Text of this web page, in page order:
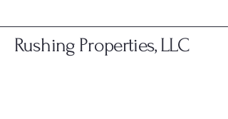
Rushing Properties, LLC